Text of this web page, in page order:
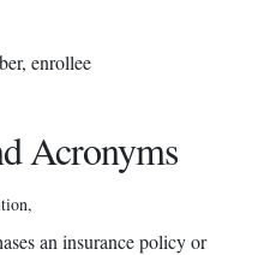
enrollee
Acronyms
,
an insurance policy or